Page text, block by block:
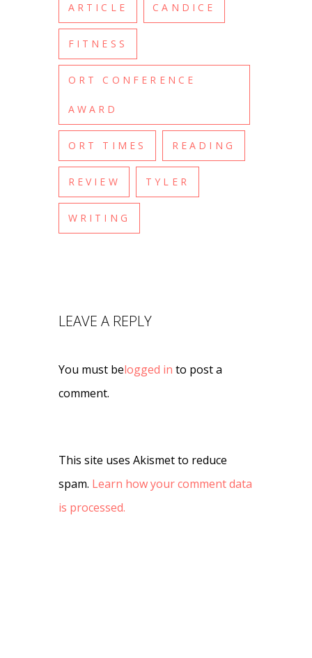
ARTICLE CANDICE
FITNESS
ORT CONFERENCE
AWARD
ORT TIMES READING
REVIEW TYLER
WRITING
LEAVE A REPLY
You must belogged in to post a
comment.
This site uses Akismet to reduce
spam. Learn how your comment data
is processed.